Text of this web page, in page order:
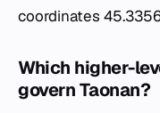
coordinates
Which higher-
govern Taonan?